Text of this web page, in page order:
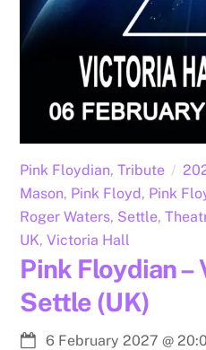
Pink Floydian, Tribute
Mason, Pink Floyd, Pink
Roger Waters, Settle,
UK, Victoria Hall
Pink Floydian –
Settle (UK)
6 February 2027 @